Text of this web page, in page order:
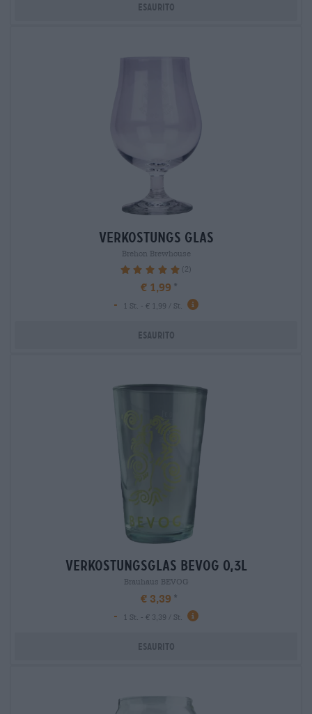
Esaurito
verkostungs glas
Brehon Brewhouse
100% (2)
€ 1,99
-
1 St. - € 1,99 / St.
Esaurito
verkostungsglas bevog 0,3l
Brauhaus BEVOG
€ 3,39
-
1 St. - € 3,39 / St.
Esaurito